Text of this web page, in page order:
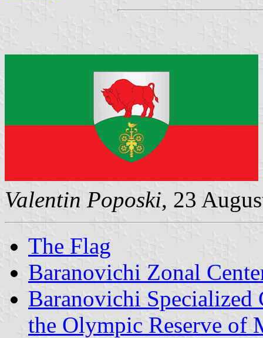
Valentin Poposki, 23
The Flag
Baranovichi Zonal
Baranovichi
the Olympic Reserve of